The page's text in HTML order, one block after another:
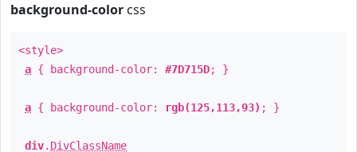
background-color css
<style>
a { background-color: #7D715D; }
a { background-color: rgb(125,113,93) ; }
div. DivClassName